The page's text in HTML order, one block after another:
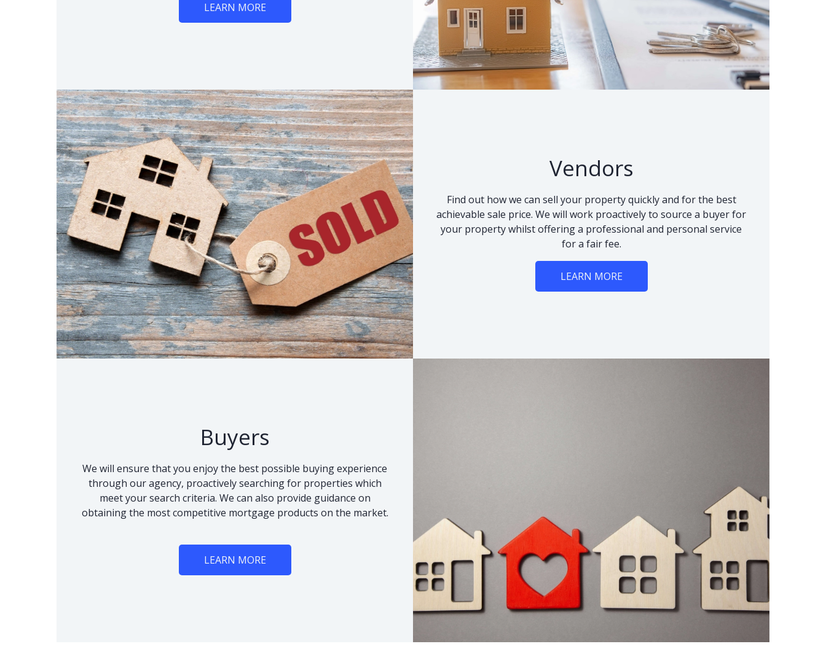
LEARN MORE
Vendors
Find out how we can sell your property quickly and for the best
achievable sale price. We will work proactively to source a buyer for
your property whilst offering a professional and personal service
for a fair fee.
LEARN MORE
Buyers
We will ensure that you enjoy the best possible buying experience
through our agency, proactively searching for properties which
meet your search criteria. We can also provide guidance on
obtaining the most competitive mortgage products on the market.
LEARN MORE